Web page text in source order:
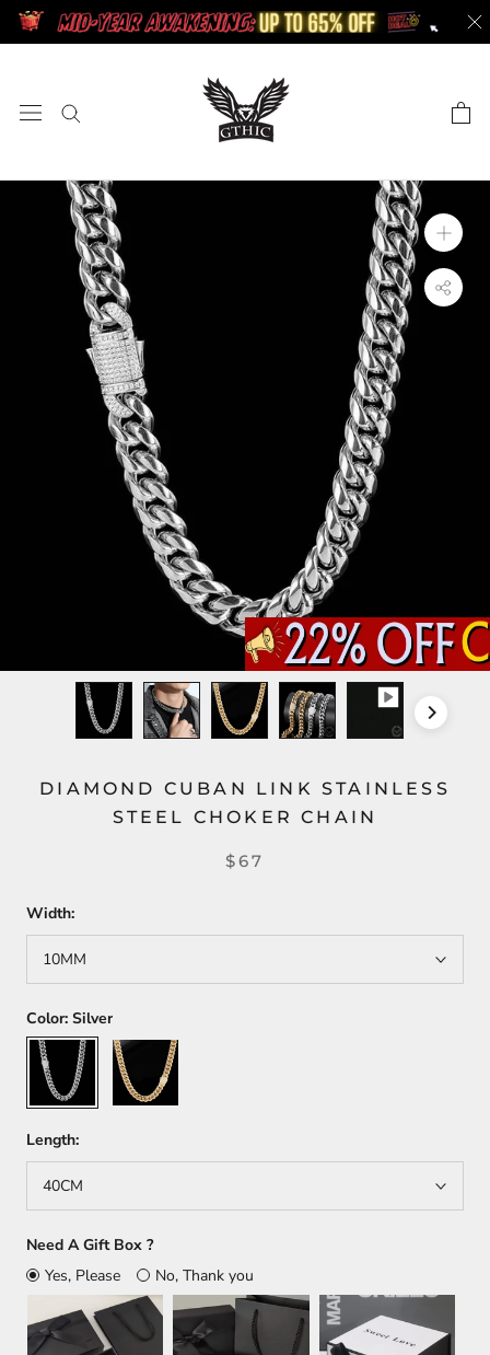
Skip
DIAMOND CUBAN LINK STAINLESS
STEEL CHOKER CHAIN
$67
Width:
10MM
Color: Silver
Silver
Gold
Length:
40CM
Need A Gift Box ?
Yes, Please
No, Thank you